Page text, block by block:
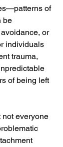
of
be
or
individuals
trauma,
of being left
not everyone